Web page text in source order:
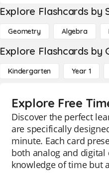
Explore Flashcards by
Geometry Algebra
Explore Flashcards by
Kindergarten Year 1
Explore Free
Discover the perfect
are specifically
minute. Each card
both analog and
knowledge of time but